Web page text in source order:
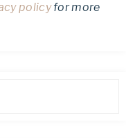
policyfor more